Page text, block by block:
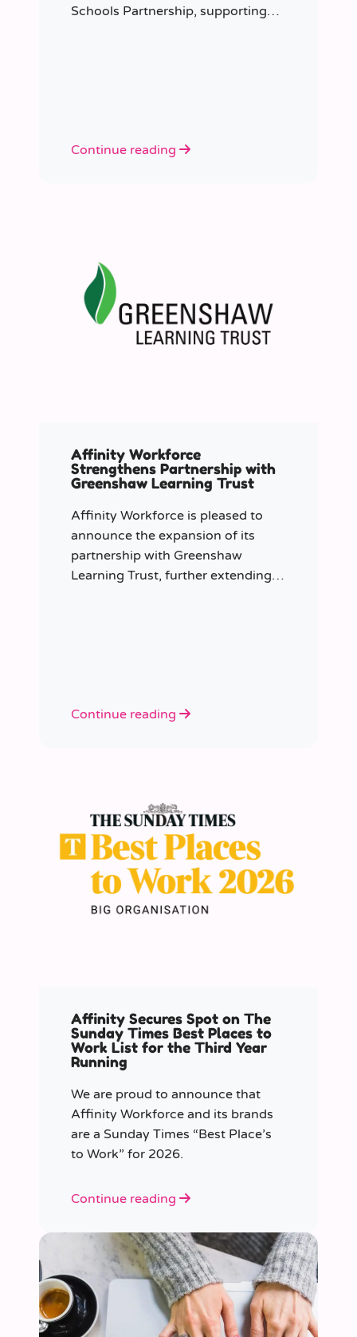
Schools Partnership, supporting
Continue reading
Affinity Workforce
Strengthens Partnership with
Greenshaw Learning Trust
Affinity Workforce is pleased to
announce the expansion of its
partnership with Greenshaw
Learning Trust, further extending
Continue reading
Affinity Secures Spot on The
Sunday Times Best Places to
Work List for the Third Year
Running
We are proud to announce that
Affinity Workforce and its brands
are a Sunday Times “Best Place’s
to Work” for 2026.
Continue reading